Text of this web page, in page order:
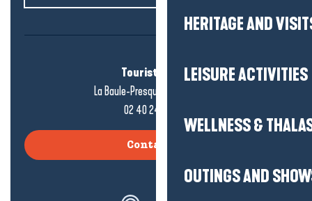
HERITAGE AND
LEISURE ACTIVITIES
WELLNESS &
OUTINGS AND
Tourist office
La Baule-Presqu'île de Guérande
02 40 24 34 44
Contact us